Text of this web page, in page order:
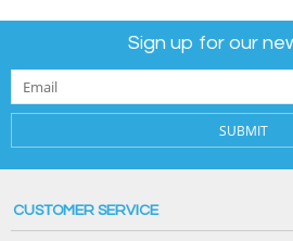
Sign up for our
SUBMIT
CUSTOMER SERVICE